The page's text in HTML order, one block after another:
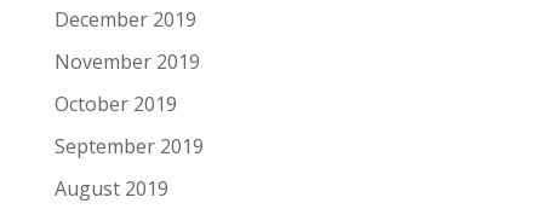
December 2019
November 2019
October 2019
September 2019
August 2019